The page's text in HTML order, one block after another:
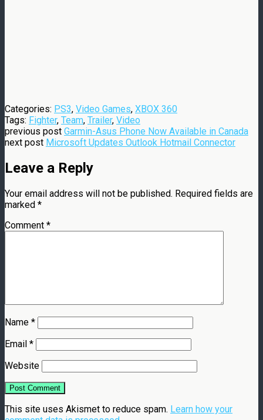
Categories: PS3, Video Games, XBOX 360
Tags: Fighter, Team, Trailer, Video
previous post Garmin-Asus Phone Now Available in Canada
next post Microsoft Updates Outlook Hotmail Connector
Leave a Reply
Your email address will not be published. Required fields are
marked *
Comment *
Name *
Email *
Website
This site uses Akismet to reduce spam. Learn how your